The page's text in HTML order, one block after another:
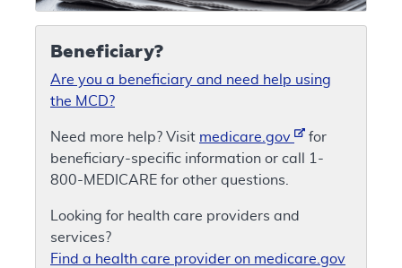
Beneficiary?
Are you a beneficiary and need help using
the MCD?
Need more help? Visit medicare.gov
for
beneficiary-specific information or call 1-
800-MEDICARE for other questions.
Looking for health care providers and
services?
Find a health care provider on medicare.gov